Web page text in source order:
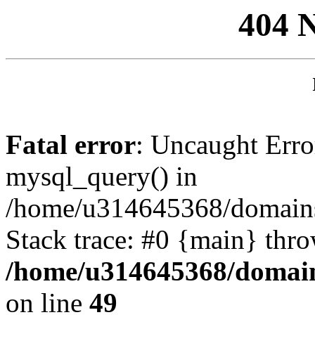
404
Fatal error: Uncaught
mysql_query() in
/home/u314645368/
Stack trace: #0 {main}
/home/u314645368/
on line 49